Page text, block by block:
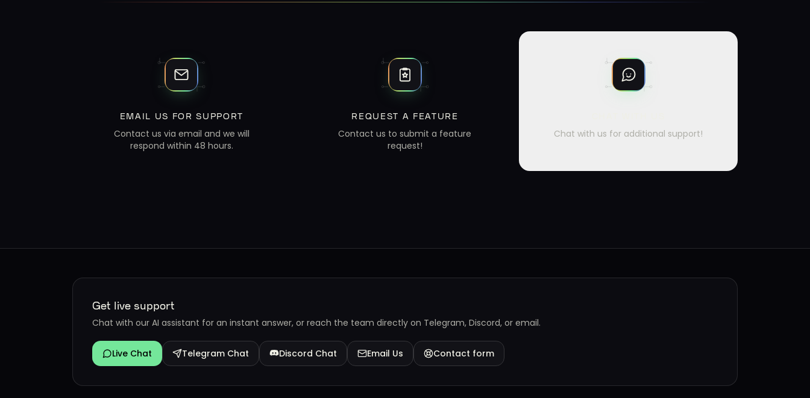
EMAIL US FOR SUPPORT
Contact us via email and we will
respond within 48 hours.
REQUEST A FEATURE
Contact us to submit a feature
request!
Chat with us for additional support!
Get live support
Chat with our AI assistant for an instant answer, or reach the team directly on Telegram, Discord, or email.
Live Chat Telegram Chat Discord Chat Email Us Contact form